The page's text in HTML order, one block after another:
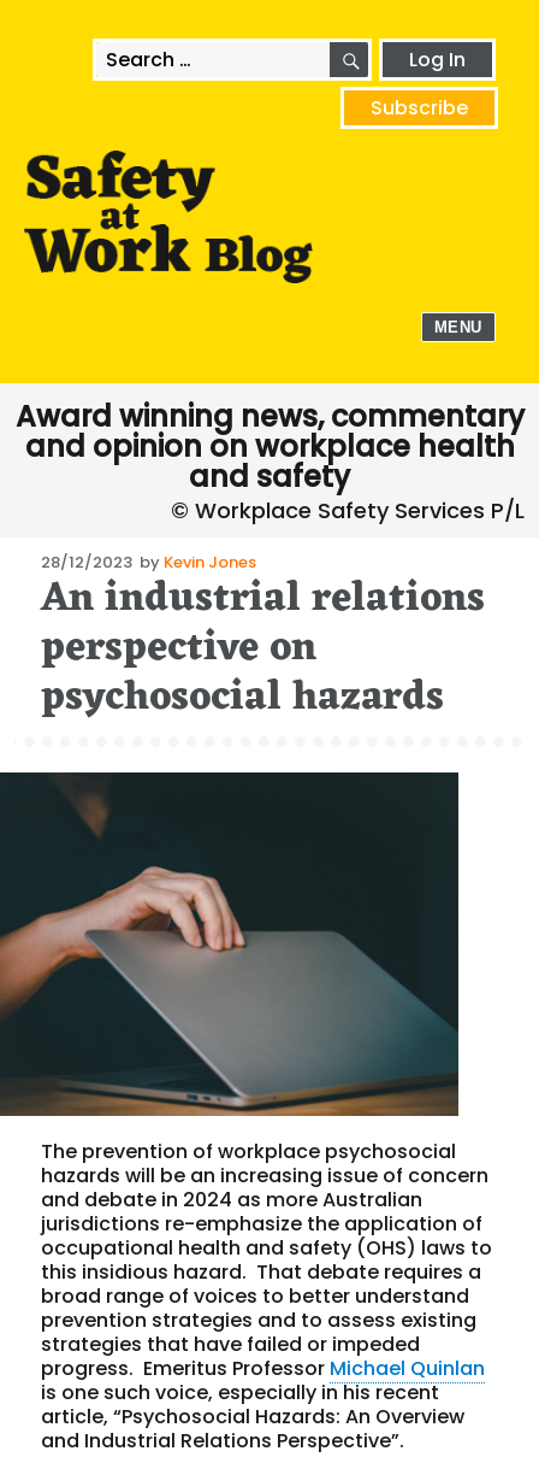
Search
for:
SEARCHLog In
Subscribe
MENU
Award winning news, commentary
and opinion on workplace health
and safety
Posted
on
28/12/2023 by Kevin Jones
An industrial relations
perspective on
psychosocial hazards
The prevention of workplace psychosocial
hazards will be an increasing issue of concern
and debate in 2024 as more Australian
jurisdictions re-emphasize the application of
occupational health and safety (OHS) laws to
this insidious hazard. That debate requires a
broad range of voices to better understand
prevention strategies and to assess existing
strategies that have failed or impeded
progress. Emeritus Professor Michael Quinlan
is one such voice, especially in his recent
article, “Psychosocial Hazards: An Overview
and Industrial Relations Perspective”.